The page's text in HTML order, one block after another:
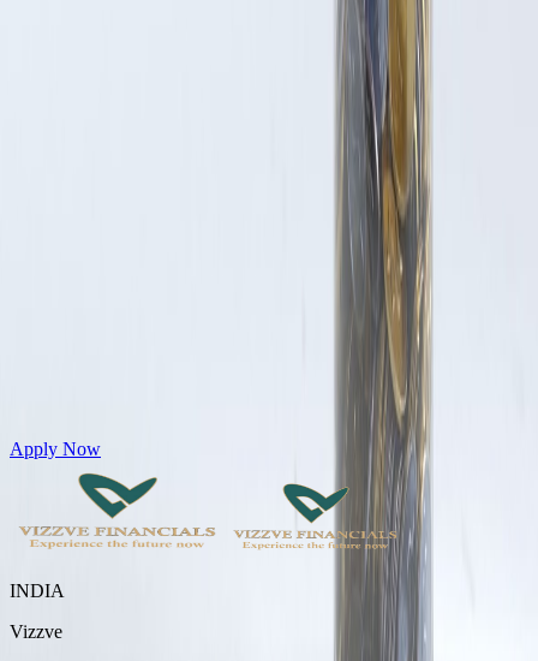
Get Personal Loans up to 10 Lakhs in just 5 minutes
Apply Now
INDIA
Vizzve